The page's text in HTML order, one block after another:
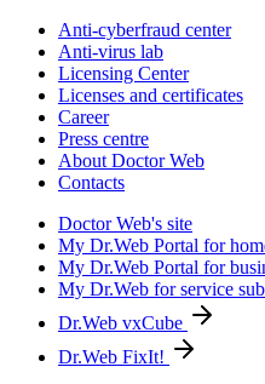
Anti-cyberfraud center
Anti-virus lab
Licensing Center
Licenses and certificates
Career
Press centre
About Doctor Web
Contacts
Doctor Web's site
My Dr.Web Portal for
My Dr.Web Portal for
My Dr.Web for service
Dr.Web vxCube
Dr.Web FixIt!